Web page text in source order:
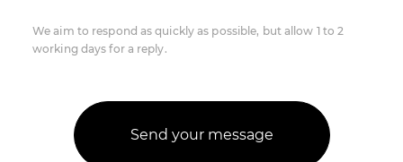
We aim to respond as quickly as possible, but allow 1 to 2
working days for a reply.